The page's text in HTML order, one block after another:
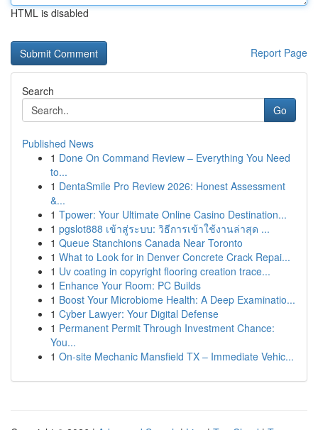
HTML is disabled
Report Page
Search
Go
Published News
1 Done On Command Review – Everything You Need
to...
1 DentaSmile Pro Review 2026: Honest Assessment
&...
1 Tpower: Your Ultimate Online Casino Destination...
1 pgslot888 เข้าสู่ระบบ: วิธีการเข้าใช้งานล่าสุด ...
1 Queue Stanchions Canada Near Toronto
1 What to Look for in Denver Concrete Crack Repai...
1 Uv coating in copyright flooring creation trace...
1 Enhance Your Room: PC Builds
1 Boost Your Microbiome Health: A Deep Examinatio...
1 Cyber Lawyer: Your Digital Defense
1 Permanent Permit Through Investment Chance:
You...
1 On-site Mechanic Mansfield TX – Immediate Vehic...